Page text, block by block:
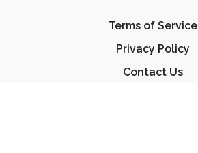
Terms of Service
Privacy Policy
Contact Us